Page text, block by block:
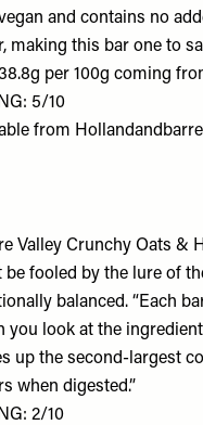
and contains no
making this bar one to
per 100g coming
5/10
from
Valley Crunchy Oats &
be fooled by the lure of
balanced. “Each
you look at the
up the second-largest
when digested.”
2/10